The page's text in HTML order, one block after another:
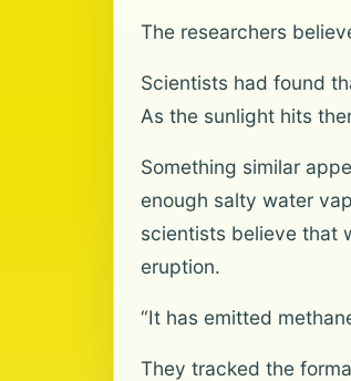
The researchers
Scientists had found
As the sunlight hits
Something similar
enough salty water
scientists believe that
eruption.
“It has emitted
They tracked the